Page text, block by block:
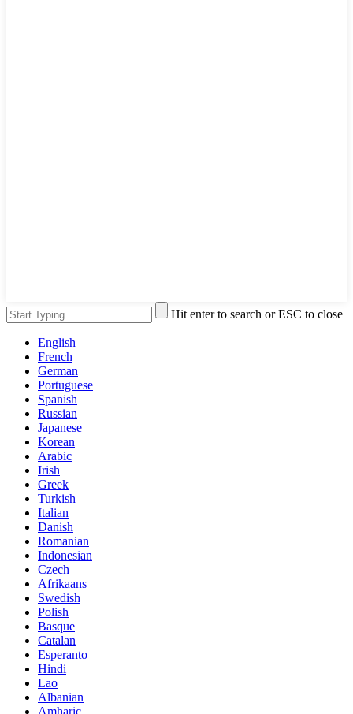
Hit enter to search or ESC to close
English
French
German
Portuguese
Spanish
Russian
Japanese
Korean
Arabic
Irish
Greek
Turkish
Italian
Danish
Romanian
Indonesian
Czech
Afrikaans
Swedish
Polish
Basque
Catalan
Esperanto
Hindi
Lao
Albanian